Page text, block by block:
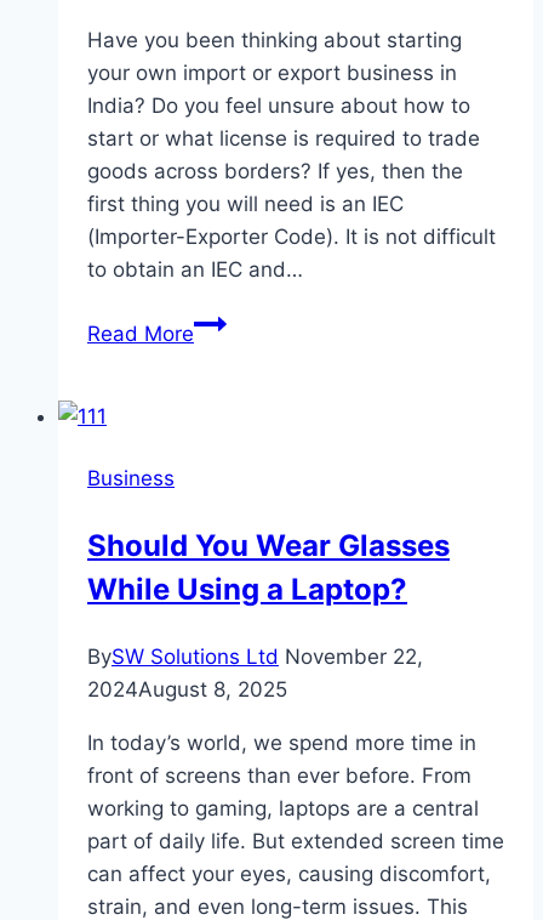
Have you been thinking about starting
your own import or export business in
India? Do you feel unsure about how to
start or what license is required to trade
goods across borders? If yes, then the
first thing you will need is an IEC
(Importer-Exporter Code). It is not difficult
to obtain an IEC and…
Read MoreWhat
Key
to
Import-
Export
India
Business
Should You Wear Glasses
While Using a Laptop?
BySW Solutions Ltd November 22,
2024August 8, 2025
In today’s world, we spend more time in
front of screens than ever before. From
working to gaming, laptops are a central
part of daily life. But extended screen time
can affect your eyes, causing discomfort,
strain, and even long-term issues. This